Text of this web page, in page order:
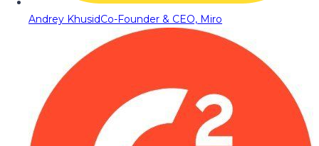
Andrey KhusidCo-Founder & CEO, Miro